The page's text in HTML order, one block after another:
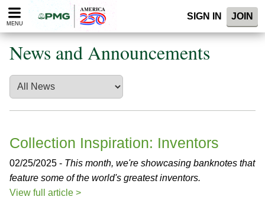
Please
note:
website
includes
accessibility
system.
MENU
SIGN IN JOIN
News and Announcements
Collection Inspiration: Inventors
02/25/2025 - This month, we're showcasing banknotes that
feature some of the world's greatest inventors.
View full article >